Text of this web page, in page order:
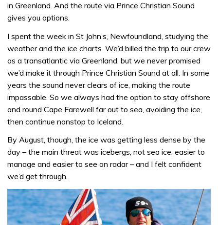
in Greenland. And the route via Prince Christian Sound
gives you options.
I spent the week in St John’s, Newfoundland, studying the
weather and the ice charts. We’d billed the trip to our crew
as a transatlantic via Greenland, but we never promised
we’d make it through Prince Christian Sound at all. In some
years the sound never clears of ice, making the route
impassable. So we always had the option to stay offshore
and round Cape Farewell far out to sea, avoiding the ice,
then continue nonstop to Iceland.
By August, though, the ice was getting less dense by the
day – the main threat was icebergs, not sea ice, easier to
manage and easier to see on radar – and I felt confident
we’d get through.